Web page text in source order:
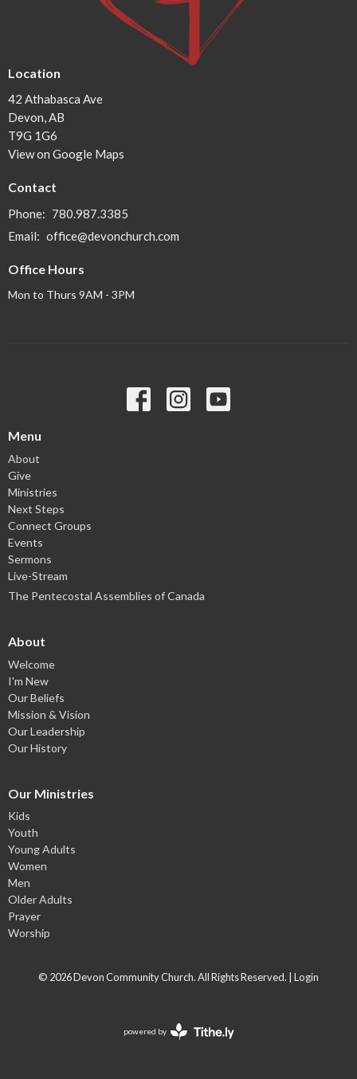
Location
42 Athabasca Ave
Devon, AB
T9G 1G6
View on Google Maps
Contact
Phone: 780.987.3385
Email: office@devonchurch.com
Office Hours
Mon to Thurs 9AM - 3PM
Menu
About
Give
Ministries
Next Steps
Connect Groups
Events
Sermons
Live-Stream
The Pentecostal Assemblies of Canada
About
Welcome
I'm New
Our Beliefs
Mission & Vision
Our Leadership
Our History
Our Ministries
Kids
Youth
Young Adults
Women
Men
Older Adults
Prayer
Worship
© 2026 Devon Community Church. All Rights Reserved. | Login
powered by
Website